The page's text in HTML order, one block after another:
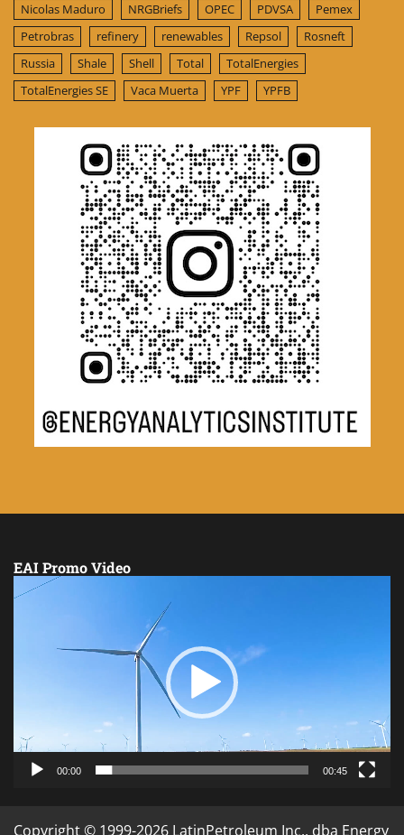
Nicolas Maduro
NRGBriefs OPEC PDVSA
Pemex
Petrobras
refinery renewables Repsol
Rosneft
Russia
Shale Shell Total
TotalEnergies
TotalEnergies SE
Vaca Muerta YPF YPFB
EAI Promo Video
Video
00:00 00:45
Copyright © 1999-2026 LatinPetroleum Inc., dba Energy